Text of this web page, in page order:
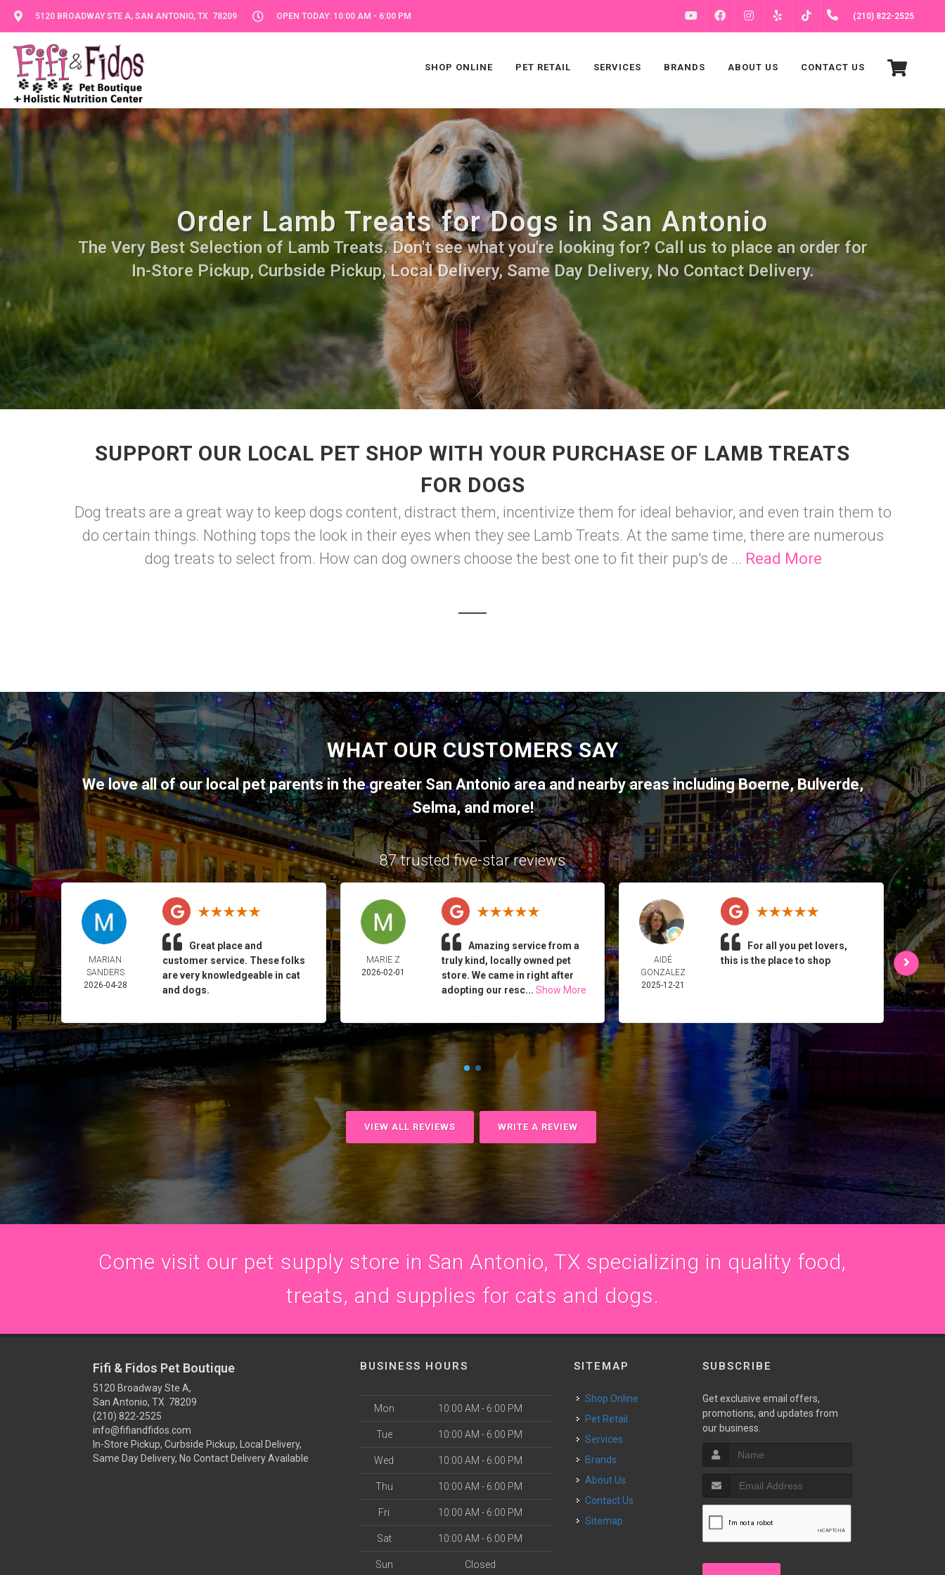
5120 BROADWAY STE A, SAN ANTONIO, TX 78209 OPEN TODAY: 10:00 AM - 6:00 PM FACEBOOKINSTAGRAM (210) 822-2525
SHOP ONLINE PET RETAIL SERVICES BRANDS ABOUT US CONTACT US
Order Lamb Treats for Dogs in San Antonio
The Very Best Selection of Lamb Treats. Don't see what you're looking for? Call us to place an order for
In-Store Pickup, Curbside Pickup, Local Delivery, Same Day Delivery, No Contact Delivery.
SUPPORT OUR LOCAL PET SHOP WITH YOUR PURCHASE OF LAMB TREATS
FOR DOGS
Dog treats are a great way to keep dogs content, distract them, incentivize them for ideal behavior, and even train them to
do certain things. Nothing tops the look in their eyes when they see Lamb Treats. At the same time, there are numerous
dog treats to select from. How can dog owners choose the best one to fit their pup's de ... Read More
WHAT OUR CUSTOMERS SAY
We love all of our local pet parents in the greaterSan Antonioarea and nearby areas includingBoerne,Bulverde,
Selma, and more!
87 trusted five-star reviews
MARIAN
SANDERS
2026-04-28
Great place and
customer service. These folks
are very knowledgeable in cat
and dogs.
MARIE Z
2026-02-01
Amazing service from a
truly kind, locally owned pet
store. We came in right after
adopting our resc... Show More
AIDÉ
GONZALEZ
2025-12-21
For all you pet lovers,
this is the place to shop
L
2025-
VIEW ALL REVIEWS WRITE A REVIEW
Come visit our pet supply store in San Antonio, TX specializing in quality food,
treats, and supplies for cats and dogs.
Fifi & Fidos Pet Boutique
5120 Broadway Ste A,
San Antonio, TX 78209
(210) 822-2525
info@fifiandfidos.com
In-Store Pickup, Curbside Pickup, Local Delivery,
Same Day Delivery, No Contact Delivery Available
BUSINESS HOURS
Mon 10:00 AM - 6:00 PM
Tue 10:00 AM - 6:00 PM
Wed 10:00 AM - 6:00 PM
Thu 10:00 AM - 6:00 PM
Fri 10:00 AM - 6:00 PM
Sat 10:00 AM - 6:00 PM
Sun Closed
SITEMAP
Shop Online
Pet Retail
Services
Brands
About Us
Contact Us
Sitemap
SUBSCRIBE
Get exclusive email offers,
promotions, and updates from
our business.